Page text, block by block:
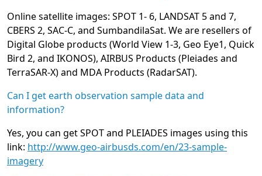
Online satellite images: SPOT 1- 6, LANDSAT 5 and 7,
CBERS 2, SAC-C, and SumbandilaSat. We are resellers of
Digital Globe products (World View 1-3, Geo Eye1, Quick
Bird 2, and IKONOS), AIRBUS Products (Pleiades and
TerraSAR-X) and MDA Products (RadarSAT).
Can I get earth observation sample data and
information?
Yes, you can get SPOT and PLEIADES images using this
link: http://www.geo-airbusds.com/en/23-sample-
imagery